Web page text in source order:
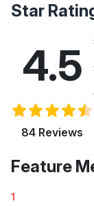
Star
4.5
84 Reviews
Feature
1